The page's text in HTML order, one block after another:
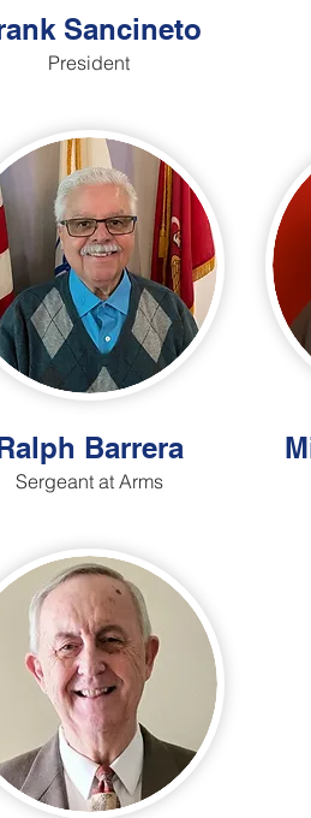
Sancineto
President
Barrera
Sergeant at Arms